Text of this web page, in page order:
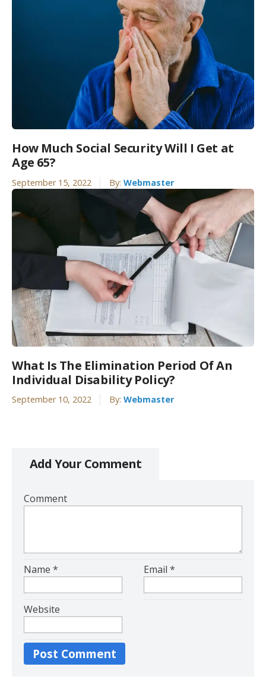
How Much Social Security Will I Get at
Age 65?
September 15, 2022 By: Webmaster
What Is The Elimination Period Of An
Individual Disability Policy?
September 10, 2022 By: Webmaster
Add Your Comment
Comment
Name * Email*
Website